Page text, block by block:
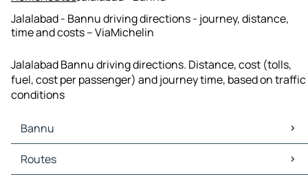
Jalalabad - Bannu driving directions - journey, distance,
time and costs – ViaMichelin
Jalalabad Bannu driving directions. Distance, cost (tolls,
fuel, cost per passenger) and journey time, based on traffic
conditions
Bannu
Bannu Maps
Bannu Traffic
Routes